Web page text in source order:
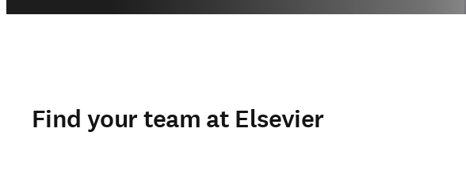
Find your team at Elsevier